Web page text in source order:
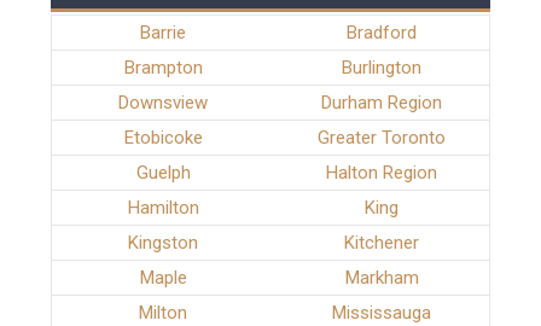
Barrie
Bradford
Brampton
Burlington
Downsview
Durham Region
Etobicoke
Greater Toronto
Guelph
Halton Region
Hamilton
King
Kingston
Kitchener
Maple
Markham
Milton
Mississauga